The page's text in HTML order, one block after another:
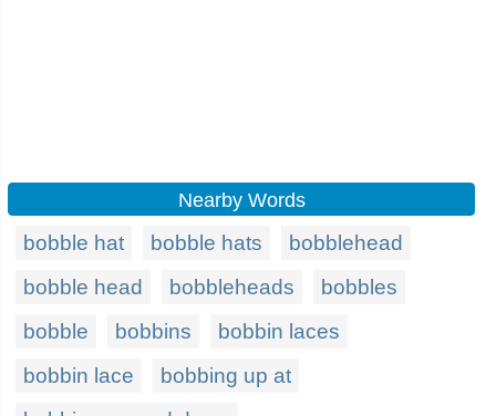
Nearby Words
bobble hat bobble hats
bobblehead
bobble head
bobbleheads
bobbles
bobble
bobbins
bobbin laces
bobbin lace
bobbing up at